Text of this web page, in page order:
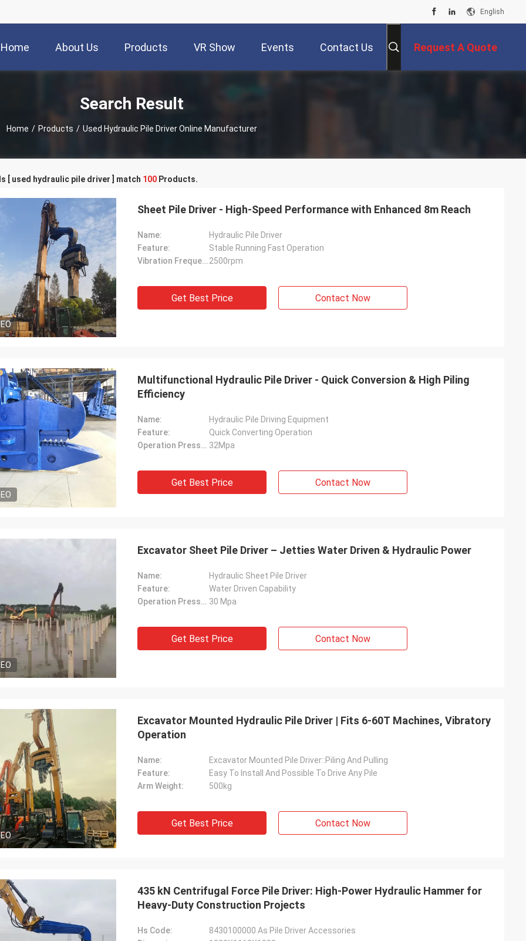
English
Home About Us Products VR Show Events Contact Us Request A Quote
Search Result
Home / Products / Used Hydraulic Pile Driver Online Manufacturer
[ used hydraulic pile driver ] match 100 Products.
Sheet Pile Driver - High-Speed Performance with Enhanced 8m Reach
Name:
Hydraulic Pile Driver
Feature:
Stable Running Fast Operation
Vibration Frequency: 2500rpm
Get Best Price Contact Now
Multifunctional Hydraulic Pile Driver - Quick Conversion & High Piling
Efficiency
Name:
Hydraulic Pile Driving Equipment
Feature:
Quick Converting Operation
Operation Pressure: 32Mpa
Get Best Price Contact Now
Excavator Sheet Pile Driver – Jetties Water Driven & Hydraulic Power
Name:
Hydraulic Sheet Pile Driver
Feature:
Water Driven Capability
Operation Pressure: 30 Mpa
Get Best Price Contact Now
Excavator Mounted Hydraulic Pile Driver | Fits 6-60T Machines, Vibratory
Operation
Name:
Excavator Mounted Pile Driver::Piling And Pulling
Feature:
Easy To Install And Possible To Drive Any Pile
Arm Weight:
500kg
Get Best Price Contact Now
435 kN Centrifugal Force Pile Driver: High-Power Hydraulic Hammer for
Heavy-Duty Construction Projects
Hs Code:
8430100000 As Pile Driver Accessories